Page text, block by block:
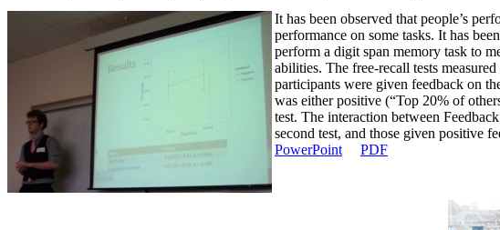
It has been observed that people’s
performance on some tasks. It has
perform a digit span memory task to
abilities. The free-recall tests
participants were given feedback on
was either positive (“Top 20% of
test. The interaction between
second test, and those given positive
PowerPoint
PDF